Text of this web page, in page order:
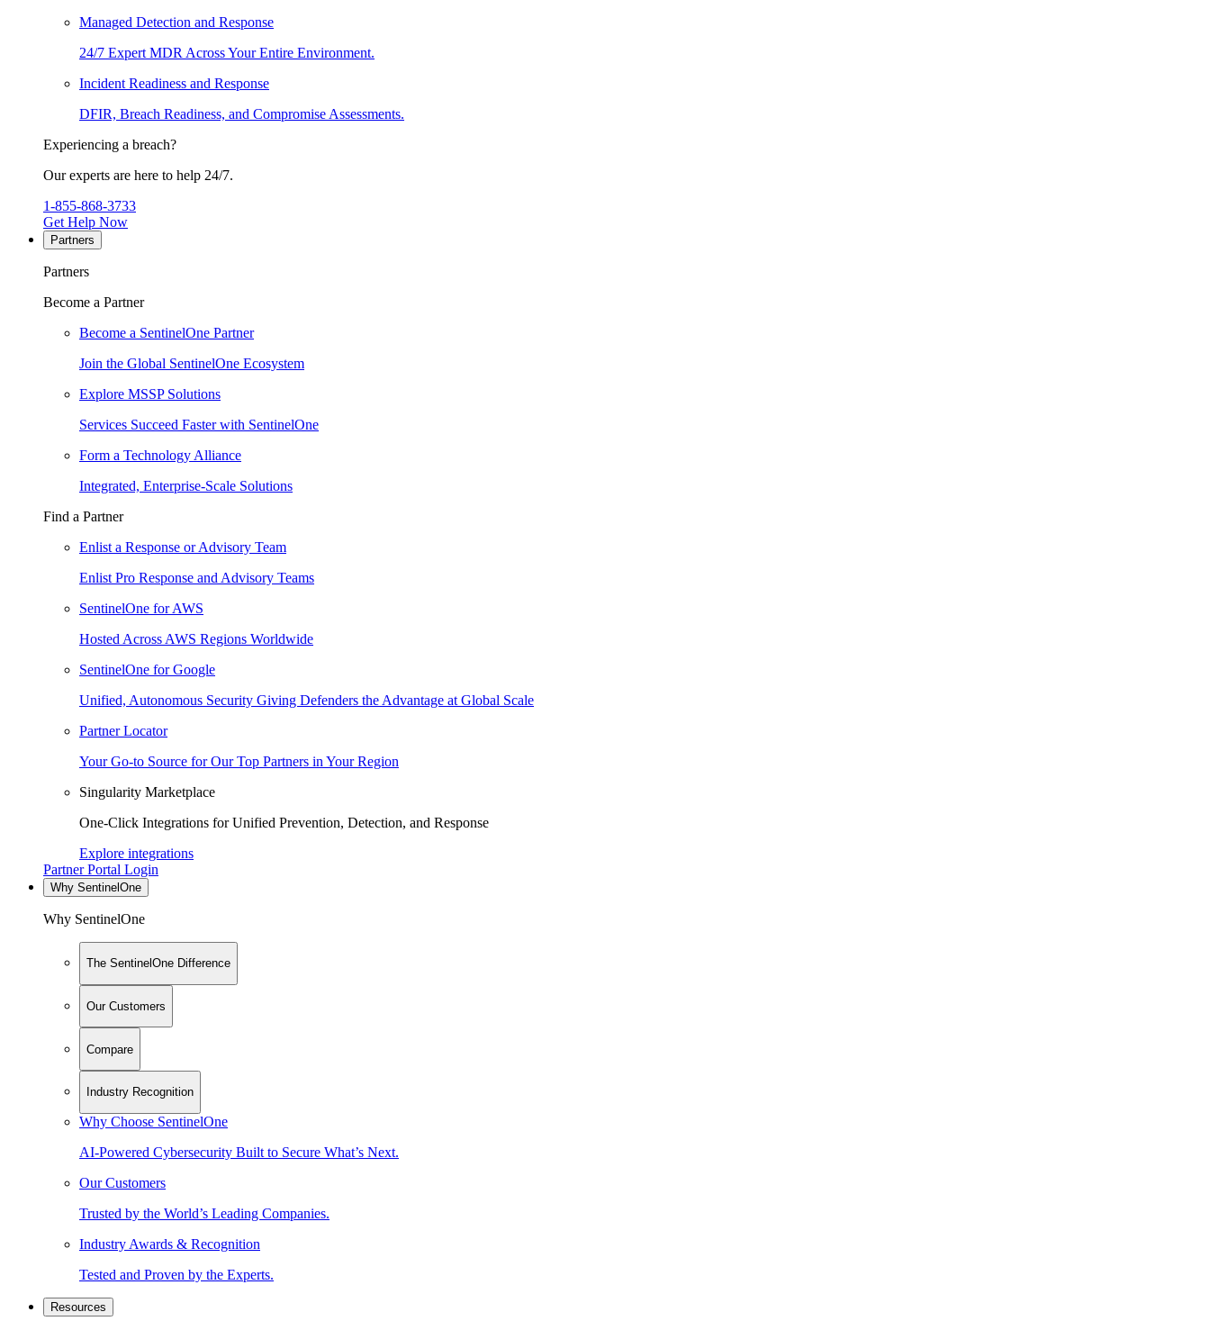
Managed Detection and Response
24/7 Expert MDR Across Your Entire Environment.
Incident Readiness and Response
DFIR, Breach Readiness, and Compromise Assessments.
Experiencing a breach?
Our experts are here to help 24/7.
1-855-868-3733
Get Help Now
Partners
Partners
Become a Partner
Become a SentinelOne Partner
Join the Global SentinelOne Ecosystem
Explore MSSP Solutions
Services Succeed Faster with SentinelOne
Form a Technology Alliance
Integrated, Enterprise-Scale Solutions
Find a Partner
Enlist a Response or Advisory Team
Enlist Pro Response and Advisory Teams
SentinelOne for AWS
Hosted Across AWS Regions Worldwide
SentinelOne for Google
Unified, Autonomous Security Giving Defenders the Advantage at Global Scale
Partner Locator
Your Go-to Source for Our Top Partners in Your Region
Singularity Marketplace
One-Click Integrations for Unified Prevention, Detection, and Response
Explore integrations
Partner Portal Login
Why SentinelOne
Why SentinelOne
The SentinelOne Difference
Our Customers
Compare
Industry Recognition
Why Choose SentinelOne
AI-Powered Cybersecurity Built to Secure What’s Next.
Our Customers
Trusted by the World’s Leading Companies.
Industry Awards & Recognition
Tested and Proven by the Experts.
Resources